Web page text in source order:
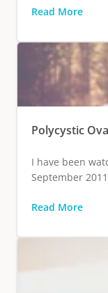
Read More
Polycystic
I have been
September
Read More